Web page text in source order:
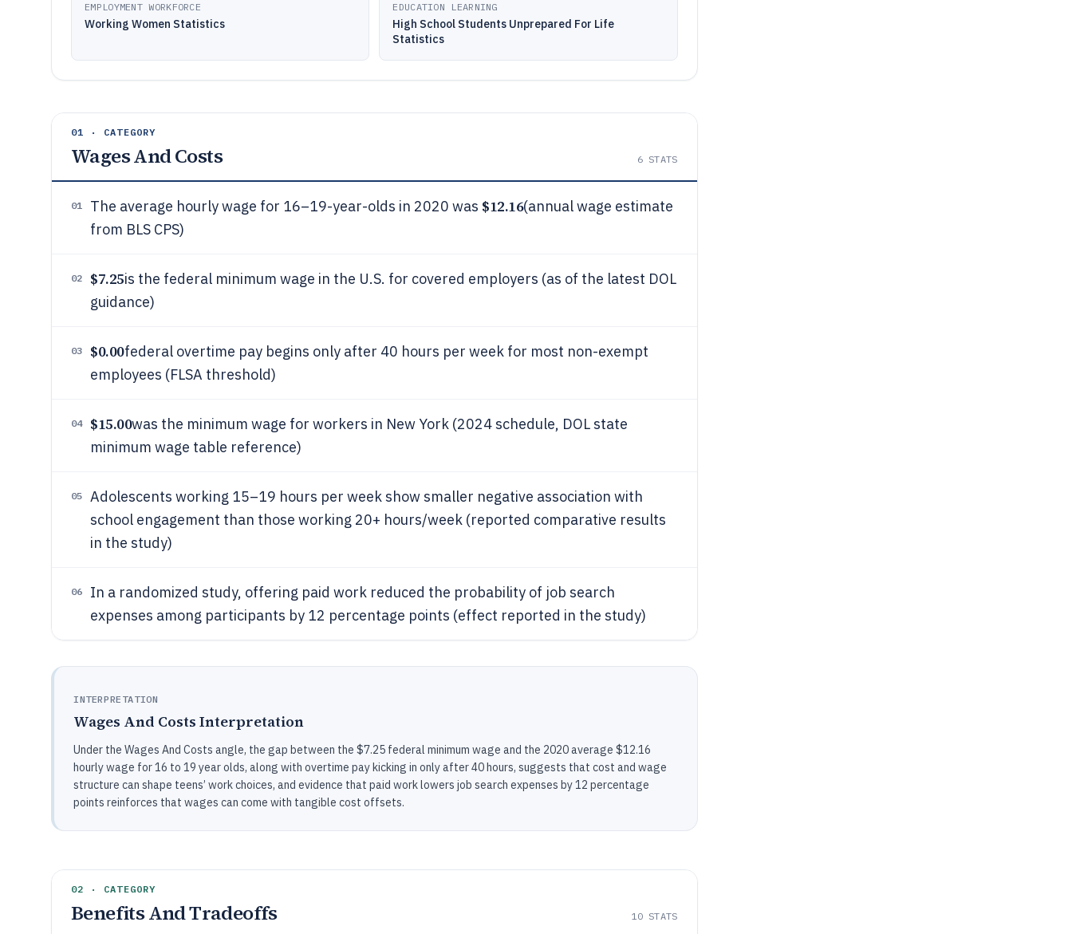
EMPLOYMENT WORKFORCE
Working Women Statistics
EDUCATION LEARNING
High School Students Unprepared For Life
Statistics
01 · CATEGORY
Wages And Costs 6STATS
01 The average hourly wage for 16–19-year-olds in 2020 was $12.16(annual wage estimate
from BLS CPS)
02 $7.25is the federal minimum wage in the U.S. for covered employers (as of the latest DOL
guidance)
03 $0.00federal overtime pay begins only after 40 hours per week for most non-exempt
employees (FLSA threshold)
04 $15.00was the minimum wage for workers in New York (2024 schedule, DOL state
minimum wage table reference)
05
Adolescents working 15–19 hours per week show smaller negative association with
school engagement than those working 20+ hours/week (reported comparative results
in the study)
06
In a randomized study, offering paid work reduced the probability of job search
expenses among participants by 12 percentage points (effect reported in the study)
INTERPRETATION
Wages And Costs Interpretation
Under the Wages And Costs angle, the gap between the $7.25 federal minimum wage and the 2020 average $12.16
hourly wage for 16 to 19 year olds, along with overtime pay kicking in only after 40 hours, suggests that cost and wage
structure can shape teens’ work choices, and evidence that paid work lowers job search expenses by 12 percentage
points reinforces that wages can come with tangible cost offsets.
02 · CATEGORY
Benefits And Tradeoffs 10STATS